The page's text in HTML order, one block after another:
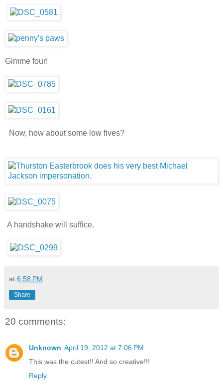
Gimme four!
Now, how about some low fives?
A handshake will suffice.
at 6:58 PM
Share
20 comments:
Unknown April 19, 2012 at 7:06 PM
This was the cutest!! And so creative!!!
Reply